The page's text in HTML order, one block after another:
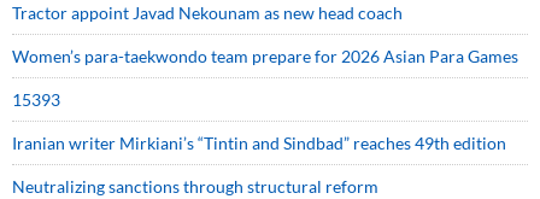
Tractor appoint Javad Nekounam as new head coach
Women’s para-taekwondo team prepare for 2026 Asian Para Games
15393
Iranian writer Mirkiani’s “Tintin and Sindbad” reaches 49th edition
Neutralizing sanctions through structural reform